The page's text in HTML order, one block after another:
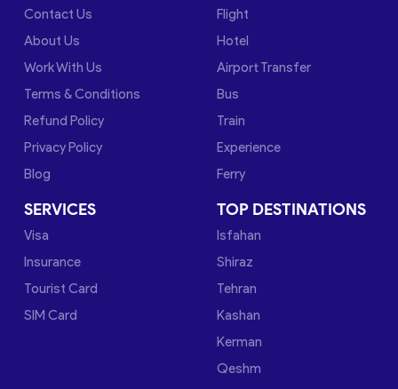
Contact Us
About Us
Work With Us
Terms & Conditions
Refund Policy
Privacy Policy
Blog
Flight
Hotel
Airport Transfer
Bus
Train
Experience
Ferry
SERVICES
Visa
Insurance
Tourist Card
SIM Card
TOP DESTINATIONS
Isfahan
Shiraz
Tehran
Kashan
Kerman
Qeshm